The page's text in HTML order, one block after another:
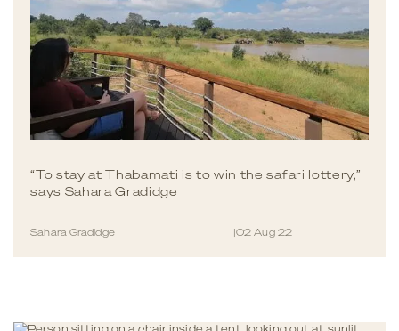
“To stay at Thabamati is to win the safari lottery,”
says Sahara Gradidge
Sahara Gradidge |02 Aug 22